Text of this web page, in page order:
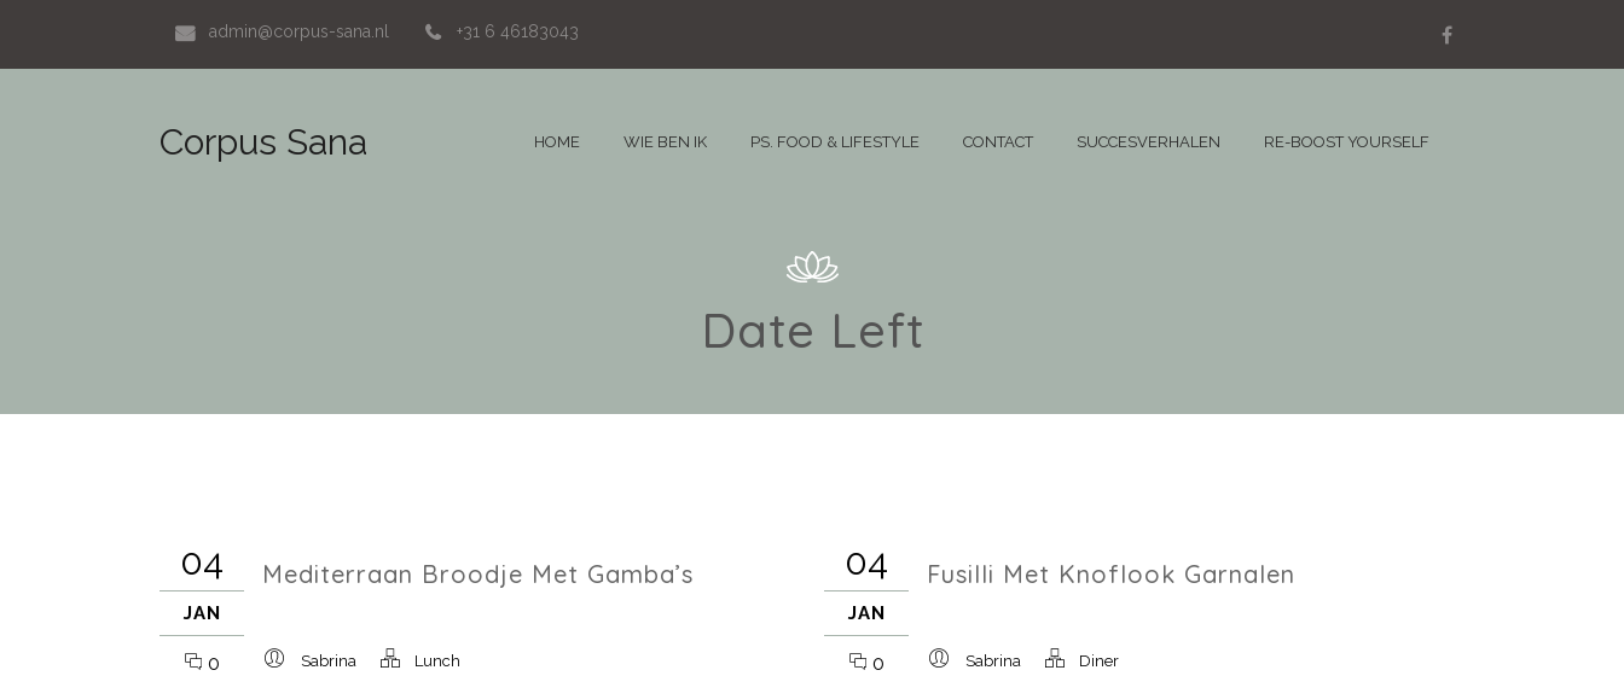
admin@corpus-sana.nl +31 6 46183043
Corpus Sana HOME WIE BEN IK PS. FOOD & LIFESTYLE CONTACT SUCCESVERHALEN RE-BOOST YOURSELF
Date Left
04
JAN
0
Mediterraan Broodje Met Gamba’s
Sabrina Lunch
04
JAN
0
Fusilli Met Knoflook Garnalen
Sabrina Diner